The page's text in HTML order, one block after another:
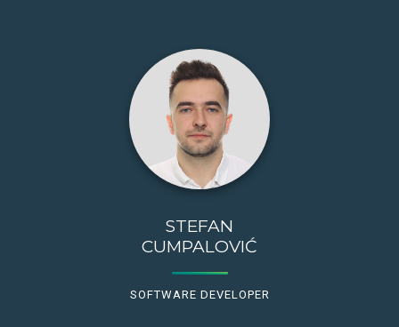
STEFAN
CUMPALOVIĆ
SOFTWARE DEVELOPER